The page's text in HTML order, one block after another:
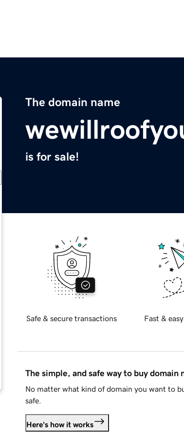
The domain name
is for sale!
Safe & secure transactions Fast &
The simple, and safe way to buy domain
No matter what kind of domain you want to
safe.
Here's how it works